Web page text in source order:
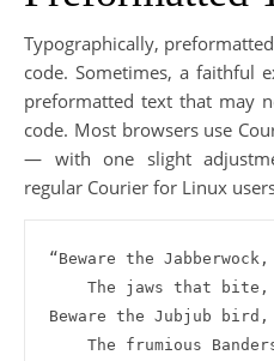
Typographically,
code. Sometimes, a faithful
preformatted text that may
code. Most browsers use
— with one slight
regular Courier for Linux
“Beware the
Beware the Jubjub bird,
The frumious